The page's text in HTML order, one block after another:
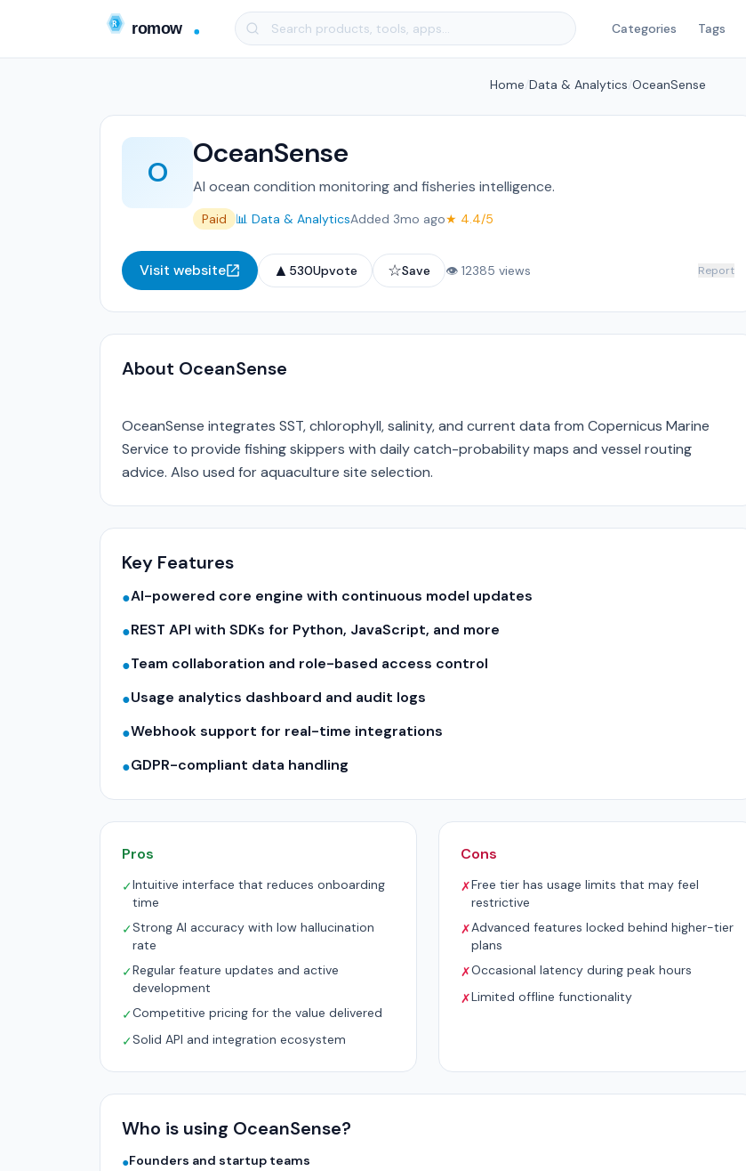
Categories Tags
Home Data & Analytics OceanSense
O
OceanSense
AI ocean condition monitoring and fisheries intelligence.
Paid 📊 Data & AnalyticsAdded 3mo ago★ 4.4/5
Visit website ▲ 530Upvote ☆Save 👁 12385 views Report
About OceanSense
OceanSense integrates SST, chlorophyll, salinity, and current data from Copernicus Marine
Service to provide fishing skippers with daily catch-probability maps and vessel routing
advice. Also used for aquaculture site selection.
Key Features
●AI-powered core engine with continuous model updates
●REST API with SDKs for Python, JavaScript, and more
●Team collaboration and role-based access control
●Usage analytics dashboard and audit logs
●Webhook support for real-time integrations
●GDPR-compliant data handling
Pros
✓Intuitive interface that reduces onboarding
time
✓Strong AI accuracy with low hallucination
rate
✓Regular feature updates and active
development
✓Competitive pricing for the value delivered
✓Solid API and integration ecosystem
Cons
✗Free tier has usage limits that may feel
restrictive
✗Advanced features locked behind higher-tier
plans
✗Occasional latency during peak hours
✗Limited offline functionality
Who is using OceanSense?
●Founders and startup teams